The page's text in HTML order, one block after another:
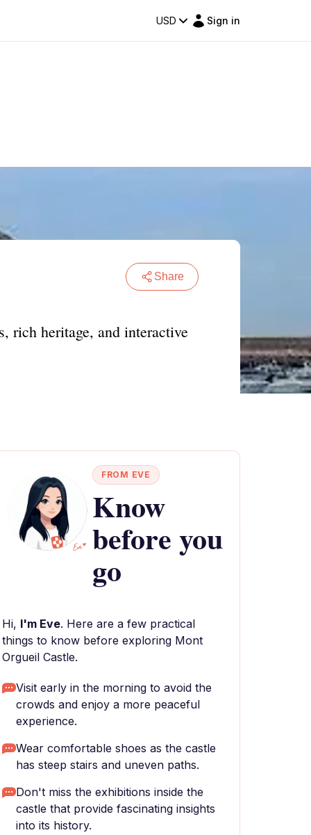
USD Sign in
Share
rich heritage, and interactive
FROM EVE
Know
before you
go
Hi, I'm Eve. Here are a few practical
things to know before exploring Mont
Orgueil Castle.
Visit early in the morning to avoid the
crowds and enjoy a more peaceful
experience.
Wear comfortable shoes as the castle
has steep stairs and uneven paths.
Don't miss the exhibitions inside the
castle that provide fascinating insights
into its history.